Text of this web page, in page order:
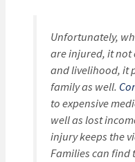
Unfortunately,
are injured, it not
and livelihood, it
family as well.
to expensive
well as lost
injury keeps the
Families can find